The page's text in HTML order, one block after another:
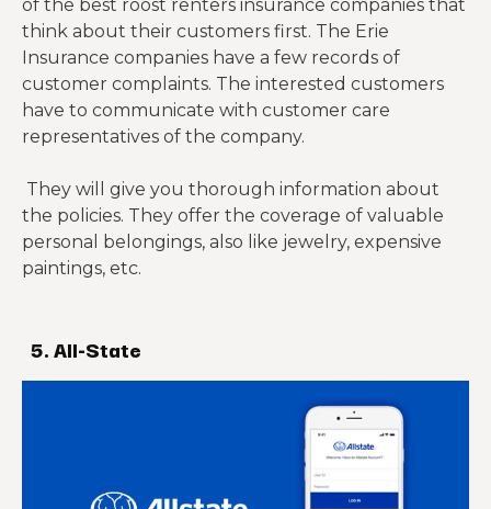
of the best roost renters insurance companies that
think about their customers first. The Erie
Insurance companies have a few records of
customer complaints. The interested customers
have to communicate with customer care
representatives of the company.
They will give you thorough information about
the policies. They offer the coverage of valuable
personal belongings, also like jewelry, expensive
paintings, etc.
5. All-State